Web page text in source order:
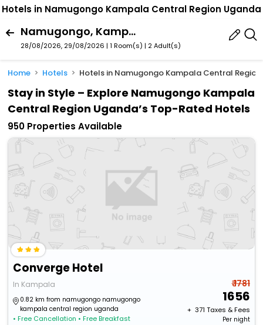
Hotels in Namugongo Kampala Central Region Uganda
Namugongo, Kampala, Central Region, Uganda
28/08/2026, 29/08/2026 | 1 Room(s) | 2 Adult(s)
Home Hotels Hotels in Namugongo Kampala Central
Stay in Style – Explore Namugongo Kampala
Central Region Uganda’s Top-Rated Hotels
950 Properties Available
Converge Hotel
In Kampala
0.82 km from namugongo namugongo
kampala central region uganda
• Free Cancellation • Free Breakfast
₹ 1781
1656
+ ₹ 371 Taxes & Fees
Per night